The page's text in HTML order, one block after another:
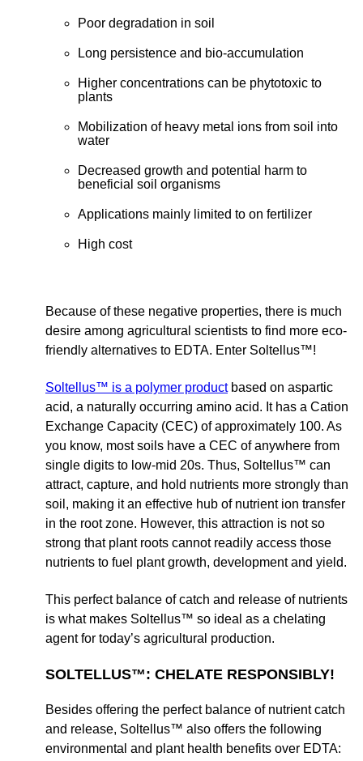
Poor degradation in soil
Long persistence and bio-accumulation
Higher concentrations can be phytotoxic to
plants
Mobilization of heavy metal ions from soil into
water
Decreased growth and potential harm to
beneficial soil organisms
Applications mainly limited to on fertilizer
High cost
Because of these negative properties, there is much
desire among agricultural scientists to find more eco-
friendly alternatives to EDTA. Enter Soltellus™!
Soltellus™ is a polymer productbased on aspartic
acid, a naturally occurring amino acid. It has a Cation
Exchange Capacity (CEC) of approximately 100. As
you know, most soils have a CEC of anywhere from
single digits to low-mid 20s. Thus, Soltellus™ can
attract, capture, and hold nutrients more strongly than
soil, making it an effective hub of nutrient ion transfer
in the root zone. However, this attraction is not so
strong that plant roots cannot readily access those
nutrients to fuel plant growth, development and yield.
This perfect balance of catch and release of nutrients
is what makes Soltellus™ so ideal as a chelating
agent for today’s agricultural production.
SOLTELLUS™: CHELATE RESPONSIBLY!
Besides offering the perfect balance of nutrient catch
and release, Soltellus™ also offers the following
environmental and plant health benefits over EDTA: